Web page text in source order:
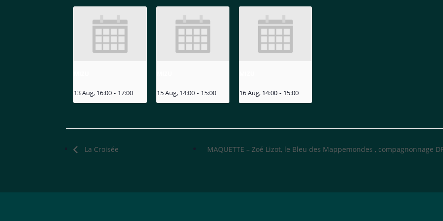
13 Aug, 16:00 - 17:00 15 Aug, 14:00 - 15:00 16 Aug, 14:00 - 15:00
La Croisée MAQUETTE – Zoé Lizot, le Bleu des Mappemondes , compagnonnage